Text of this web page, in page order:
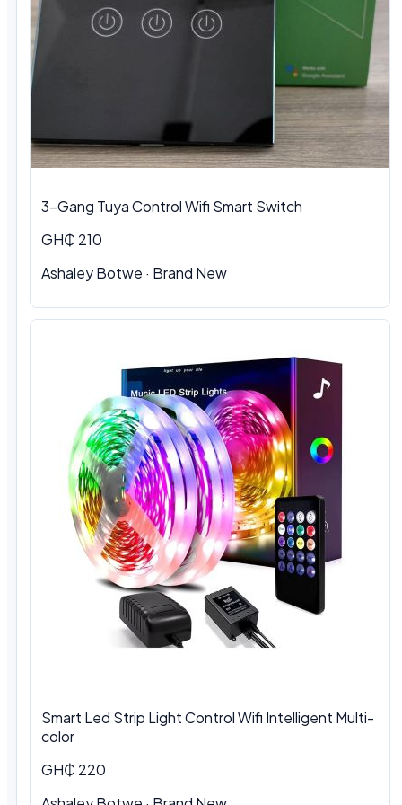
3-Gang Tuya Control Wifi Smart Switch
GH₵ 210
Ashaley Botwe · Brand New
Smart Led Strip Light Control Wifi Intelligent Multi-
color
GH₵ 220